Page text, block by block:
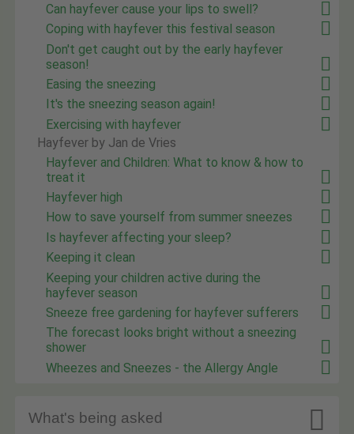
Can hayfever cause your lips to swell?
Coping with hayfever this festival season
Don't get caught out by the early hayfever
season!
Easing the sneezing
It's the sneezing season again!
Exercising with hayfever
Hayfever by Jan de Vries
Hayfever and Children: What to know & how to
treat it
Hayfever high
How to save yourself from summer sneezes
Is hayfever affecting your sleep?
Keeping it clean
Keeping your children active during the
hayfever season
Sneeze free gardening for hayfever sufferers
The forecast looks bright without a sneezing
shower
Wheezes and Sneezes - the Allergy Angle
What's being asked 